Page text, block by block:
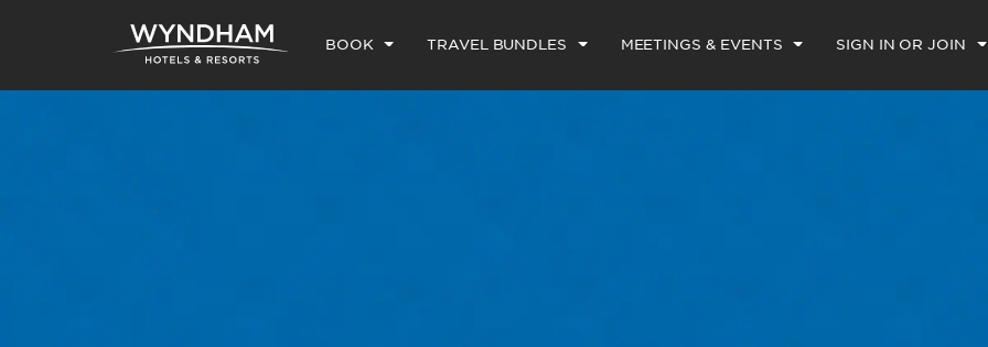
BOOK TRAVEL BUNDLES MEETINGS & EVENTS SIGN IN OR JOIN